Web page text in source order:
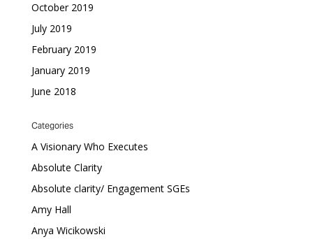
October 2019
July 2019
February 2019
January 2019
June 2018
Categories
A Visionary Who Executes
Absolute Clarity
Absolute clarity/ Engagement SGEs
Amy Hall
Anya Wicikowski